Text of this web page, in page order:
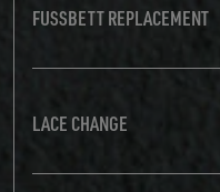
FUSSBETT REPLACEMENT
LACE CHANGE